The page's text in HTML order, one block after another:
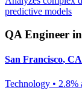
predictive models
QA Engineer
San Francisco, CA
Technology • 2.8%